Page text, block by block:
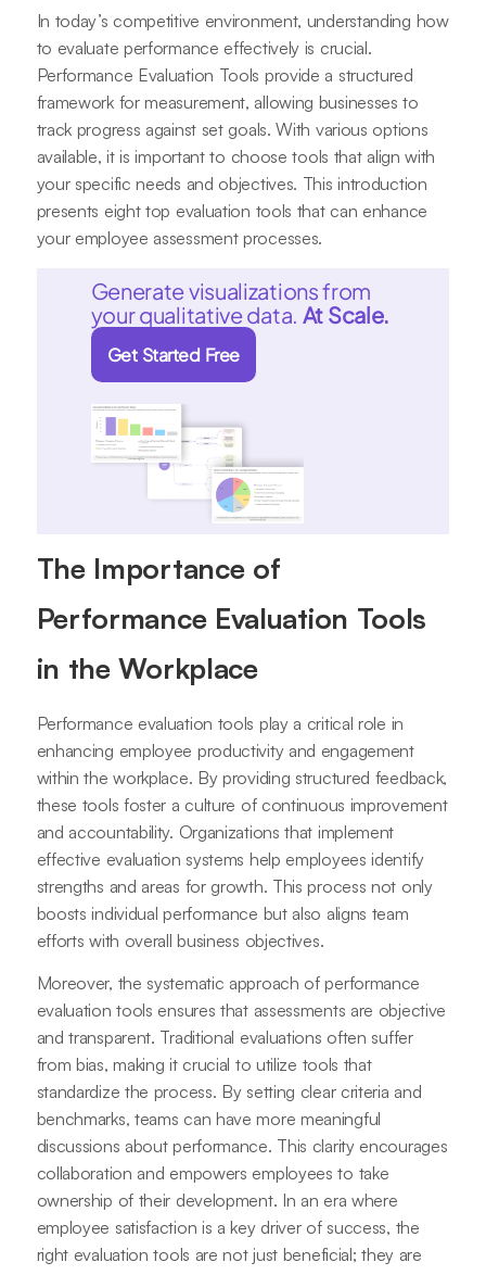
In today’s competitive environment, understanding how
to evaluate performance effectively is crucial.
Performance Evaluation Tools provide a structured
framework for measurement, allowing businesses to
track progress against set goals. With various options
available, it is important to choose tools that align with
your specific needs and objectives. This introduction
presents eight top evaluation tools that can enhance
your employee assessment processes.
Generate visualizations from
your qualitative data. At Scale.
Get Started Free
The Importance of
Performance Evaluation Tools
in the Workplace
Performance evaluation tools play a critical role in
enhancing employee productivity and engagement
within the workplace. By providing structured feedback,
these tools foster a culture of continuous improvement
and accountability. Organizations that implement
effective evaluation systems help employees identify
strengths and areas for growth. This process not only
boosts individual performance but also aligns team
efforts with overall business objectives.
Moreover, the systematic approach of performance
evaluation tools ensures that assessments are objective
and transparent. Traditional evaluations often suffer
from bias, making it crucial to utilize tools that
standardize the process. By setting clear criteria and
benchmarks, teams can have more meaningful
discussions about performance. This clarity encourages
collaboration and empowers employees to take
ownership of their development. In an era where
employee satisfaction is a key driver of success, the
right evaluation tools are not just beneficial; they are